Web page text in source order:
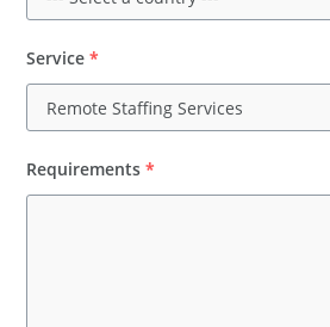
Service *
Requirements *